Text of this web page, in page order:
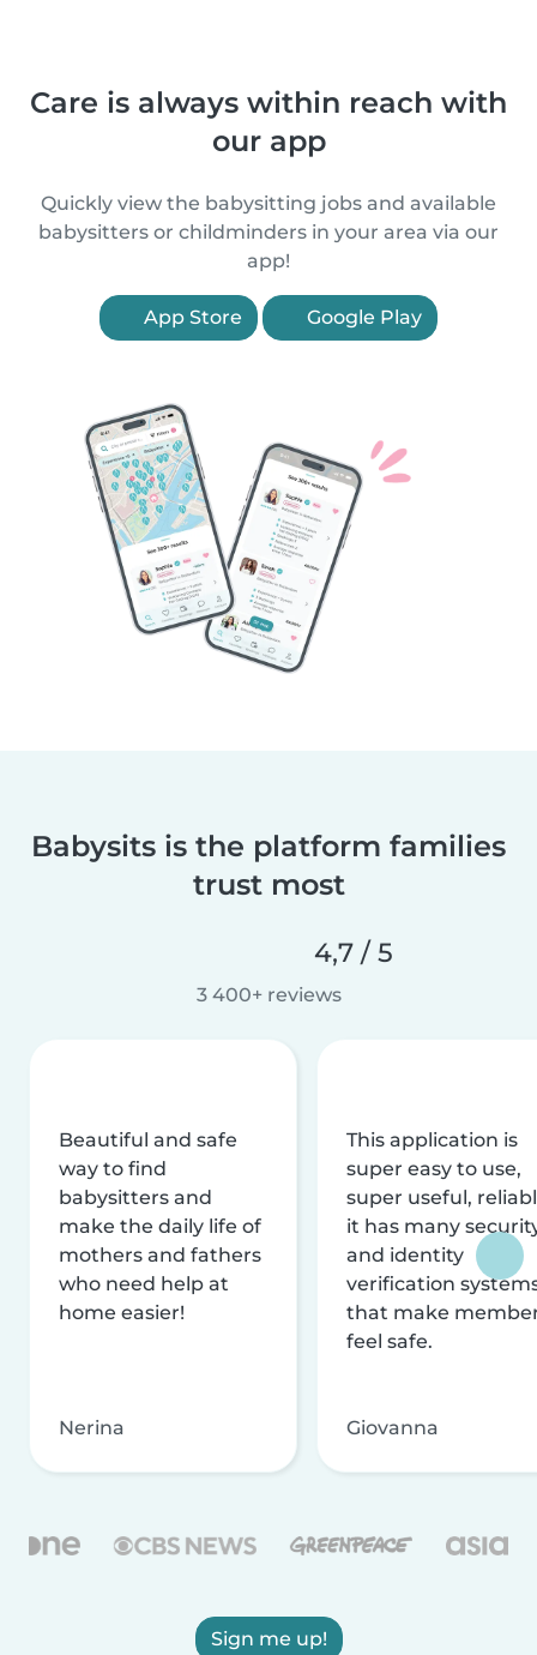
Care is always within reach with
our app
Quickly view the babysitting jobs and available
babysitters or childminders in your area via our
app!
App Store Google Play
Babysits is the platform families
trust most
4,7 / 5
3 400+ reviews
Beautiful and safe
way to find
babysitters and
make the daily life of
mothers and fathers
who need help at
home easier!
Nerina
This application is
super easy to use,
super useful,
it has many
and identity
verification
that make
feel safe.
Giovanna
Sign me up!